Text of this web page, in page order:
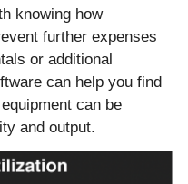
knowing how
further expenses
or additional
can help you find
can be
and output.